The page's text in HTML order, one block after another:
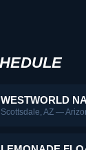
WESTWORLD
Scottsdale, AZ —